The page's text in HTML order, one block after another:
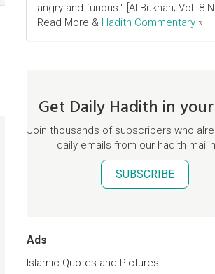
angry and furious." [Al-Bukhari; Vol. 8
Read More & Hadith Commentary »
Get Daily Hadith in
Join thousands of subscribers who
daily emails from our hadith
SUBSCRIBE
Ads
Islamic Quotes and Pictures